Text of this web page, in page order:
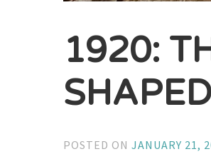
1920:
POSTED ONJANUARY 21,